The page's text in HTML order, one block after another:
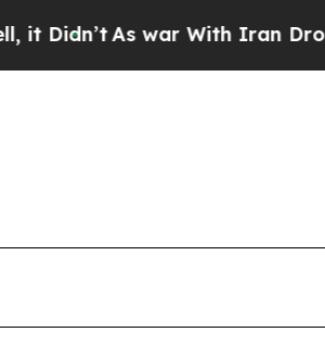
As war With Iran Drove oil